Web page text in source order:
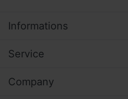
Informations
Service
Company